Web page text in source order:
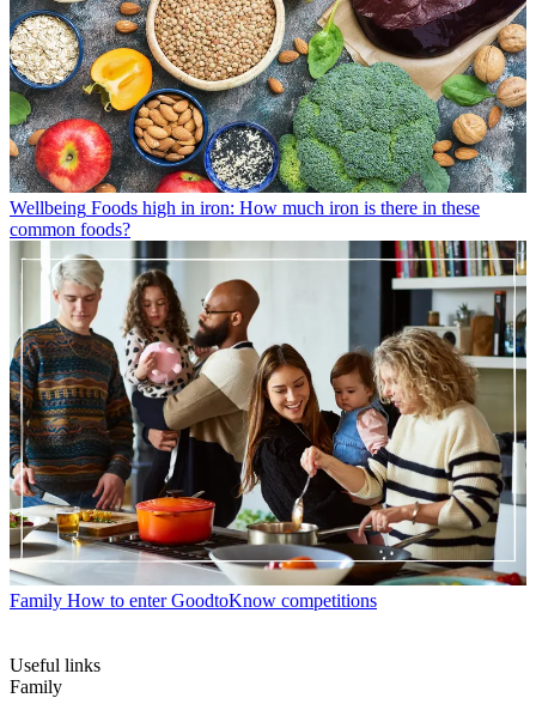
Wellbeing Foods high in iron: How much iron is there in these
common foods?
Family How to enter GoodtoKnow competitions
Useful links
Family